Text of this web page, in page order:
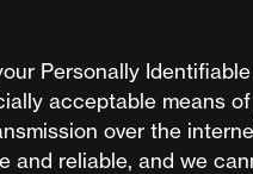
Personally
acceptable means
over the
and reliable, and we